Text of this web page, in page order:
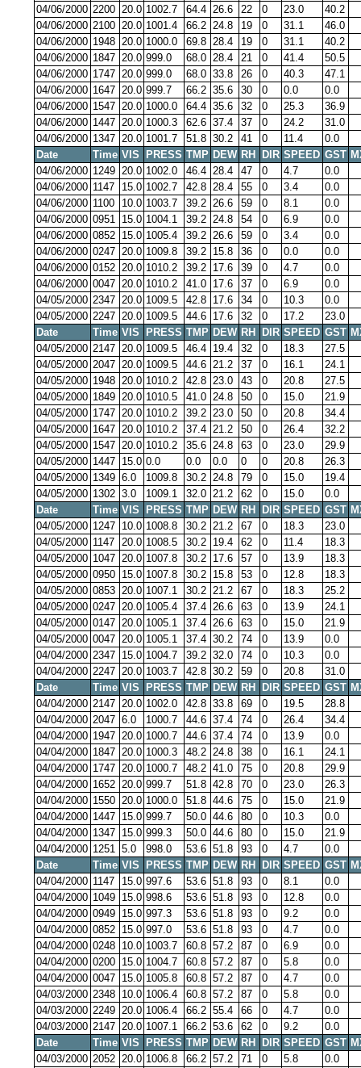
04/06/2000 2200 20.0 1002.7 64.4 26.6 22 0 23.0
40.2
04/06/2000 2100 20.0 1001.4 66.2 24.8 19 0 31.1
46.0
04/06/2000 1948 20.0 1000.0 69.8 28.4 19 0 31.1
40.2
04/06/2000 1847 20.0 999.0 68.0 28.4 21 0 41.4
50.5
04/06/2000 1747 20.0 999.0 68.0 33.8 26 0 40.3
47.1
04/06/2000 1647 20.0 999.7 66.2 35.6 30 0 0.0
0.0
04/06/2000 1547 20.0 1000.0 64.4 35.6 32 0 25.3
36.9
04/06/2000 1447 20.0 1000.3 62.6 37.4 37 0 24.2
31.0
04/06/2000 1347 20.0 1001.7 51.8 30.2 41 0 11.4
0.0
Date
Time VIS PRESS TMP DEW RH DIR SPEED GST
04/06/2000 1249 20.0 1002.0 46.4 28.4 47 0 4.7
0.0
04/06/2000 1147 15.0 1002.7 42.8 28.4 55 0 3.4
0.0
04/06/2000 1100 10.0 1003.7 39.2 26.6 59 0 8.1
0.0
04/06/2000 0951 15.0 1004.1 39.2 24.8 54 0 6.9
0.0
04/06/2000 0852 15.0 1005.4 39.2 26.6 59 0 3.4
0.0
04/06/2000 0247 20.0 1009.8 39.2 15.8 36 0 0.0
0.0
04/06/2000 0152 20.0 1010.2 39.2 17.6 39 0 4.7
0.0
04/06/2000 0047 20.0 1010.2 41.0 17.6 37 0 6.9
0.0
04/05/2000 2347 20.0 1009.5 42.8 17.6 34 0 10.3
0.0
04/05/2000 2247 20.0 1009.5 44.6 17.6 32 0 17.2
23.0
Date
Time VIS PRESS TMP DEW RH DIR SPEED GST
04/05/2000 2147 20.0 1009.5 46.4 19.4 32 0 18.3
27.5
04/05/2000 2047 20.0 1009.5 44.6 21.2 37 0 16.1
24.1
04/05/2000 1948 20.0 1010.2 42.8 23.0 43 0 20.8
27.5
04/05/2000 1849 20.0 1010.5 41.0 24.8 50 0 15.0
21.9
04/05/2000 1747 20.0 1010.2 39.2 23.0 50 0 20.8
34.4
04/05/2000 1647 20.0 1010.2 37.4 21.2 50 0 26.4
32.2
04/05/2000 1547 20.0 1010.2 35.6 24.8 63 0 23.0
29.9
04/05/2000 1447 15.0 0.0 0.0 0.0 0 0 20.8
26.3
04/05/2000 1349 6.0 1009.8 30.2 24.8 79 0 15.0
19.4
04/05/2000 1302 3.0 1009.1 32.0 21.2 62 0 15.0
0.0
Date
Time VIS PRESS TMP DEW RH DIR SPEED GST
04/05/2000 1247 10.0 1008.8 30.2 21.2 67 0 18.3
23.0
04/05/2000 1147 20.0 1008.5 30.2 19.4 62 0 11.4
18.3
04/05/2000 1047 20.0 1007.8 30.2 17.6 57 0 13.9
18.3
04/05/2000 0950 15.0 1007.8 30.2 15.8 53 0 12.8
18.3
04/05/2000 0853 20.0 1007.1 30.2 21.2 67 0 18.3
25.2
04/05/2000 0247 20.0 1005.4 37.4 26.6 63 0 13.9
24.1
04/05/2000 0147 20.0 1005.1 37.4 26.6 63 0 15.0
21.9
04/05/2000 0047 20.0 1005.1 37.4 30.2 74 0 13.9
0.0
04/04/2000 2347 15.0 1004.7 39.2 32.0 74 0 10.3
0.0
04/04/2000 2247 20.0 1003.7 42.8 30.2 59 0 20.8
31.0
Date
Time VIS PRESS TMP DEW RH DIR SPEED GST
04/04/2000 2147 20.0 1002.0 42.8 33.8 69 0 19.5
28.8
04/04/2000 2047 6.0 1000.7 44.6 37.4 74 0 26.4
34.4
04/04/2000 1947 20.0 1000.7 44.6 37.4 74 0 13.9
0.0
04/04/2000 1847 20.0 1000.3 48.2 24.8 38 0 16.1
24.1
04/04/2000 1747 20.0 1000.7 48.2 41.0 75 0 20.8
29.9
04/04/2000 1652 20.0 999.7 51.8 42.8 70 0 23.0
26.3
04/04/2000 1550 20.0 1000.0 51.8 44.6 75 0 15.0
21.9
04/04/2000 1447 15.0 999.7 50.0 44.6 80 0 10.3
0.0
04/04/2000 1347 15.0 999.3 50.0 44.6 80 0 15.0
21.9
04/04/2000 1251 5.0 998.0 53.6 51.8 93 0 4.7
0.0
Date
Time VIS PRESS TMP DEW RH DIR SPEED GST
04/04/2000 1147 15.0 997.6 53.6 51.8 93 0 8.1
0.0
04/04/2000 1049 15.0 998.6 53.6 51.8 93 0 12.8
0.0
04/04/2000 0949 15.0 997.3 53.6 51.8 93 0 9.2
0.0
04/04/2000 0852 15.0 997.0 53.6 51.8 93 0 4.7
0.0
04/04/2000 0248 10.0 1003.7 60.8 57.2 87 0 6.9
0.0
04/04/2000 0200 15.0 1004.7 60.8 57.2 87 0 5.8
0.0
04/04/2000 0047 15.0 1005.8 60.8 57.2 87 0 4.7
0.0
04/03/2000 2348 10.0 1006.4 60.8 57.2 87 0 5.8
0.0
04/03/2000 2249 20.0 1006.4 66.2 55.4 66 0 4.7
0.0
04/03/2000 2147 20.0 1007.1 66.2 53.6 62 0 9.2
0.0
Date
Time VIS PRESS TMP DEW RH DIR SPEED GST
04/03/2000 2052 20.0 1006.8 66.2 57.2 71 0 5.8
0.0